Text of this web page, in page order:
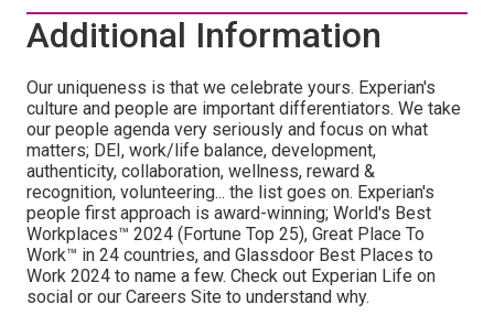
Additional Information
Our uniqueness is that we celebrate yours. Experian's
culture and people are important differentiators. We take
our people agenda very seriously and focus on what
matters; DEI, work/life balance, development,
authenticity, collaboration, wellness, reward &
recognition, volunteering... the list goes on. Experian's
people first approach is award-winning; World's Best
Workplaces™ 2024 (Fortune Top 25), Great Place To
Work™ in 24 countries, and Glassdoor Best Places to
Work 2024 to name a few. Check out Experian Life on
social or our Careers Site to understand why.